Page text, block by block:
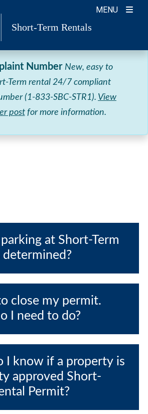
MENU
Short-Term Rentals
Number New, easy to
Term rental 24/7 compliant
(1-833-SBC-STR1). View
postfor more information.
at Short-Term
determined?
close my permit.
I need to do?
I know if a property is
approved Short-
Permit?